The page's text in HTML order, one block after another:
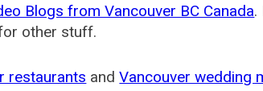
Blogs from Vancouver BC Canada.
other stuff.
restaurants andVancouver wedding